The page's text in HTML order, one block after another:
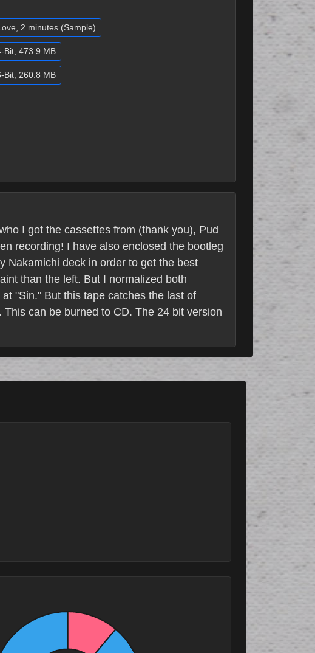
2 minutes (Sample)
Bit, 473.9 MB
Bit, 260.8 MB
I got the cassettes from (thank you), Pud
recording! I have also enclosed the bootleg
Nakamichi deck in order to get the best
than the left. But I normalized both
"Sin." But this tape catches the last of
can be burned to CD. The 24 bit version